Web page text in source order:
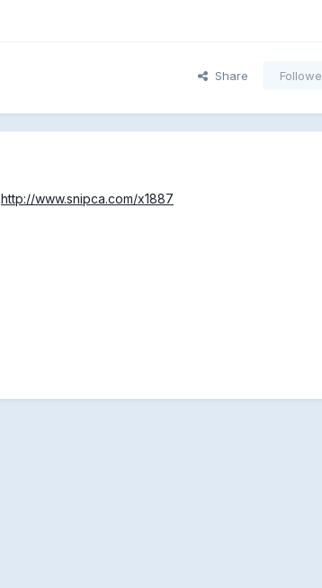
Share
http://www.snipca.com/x1887